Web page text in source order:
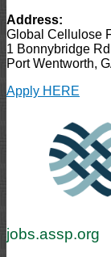
Address:
Global Cellulose
1 Bonnybridge Rd
Port Wentworth,
Apply HERE
jobs.assp.org